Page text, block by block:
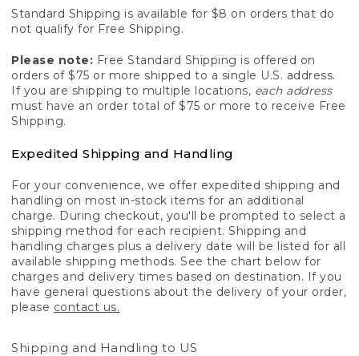
Standard Shipping is available for $8 on orders that do
not qualify for Free Shipping.
Please note: Free Standard Shipping is offered on
orders of $75 or more shipped to a single U.S. address.
If you are shipping to multiple locations, each address
must have an order total of $75 or more to receive Free
Shipping.
Expedited Shipping and Handling
For your convenience, we offer expedited shipping and
handling on most in-stock items for an additional
charge. During checkout, you'll be prompted to select a
shipping method for each recipient. Shipping and
handling charges plus a delivery date will be listed for all
available shipping methods. See the chart below for
charges and delivery times based on destination. If you
have general questions about the delivery of your order,
please contact us.
Shipping and Handling to US